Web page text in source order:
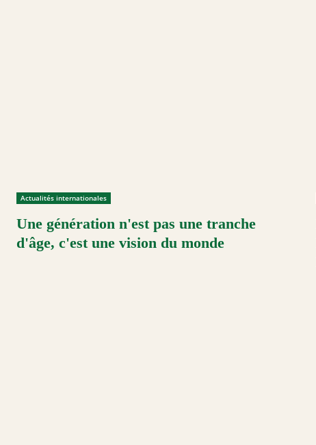
Actualités internationales
Une génération n'est pas une tranche
d'âge, c'est une vision du monde